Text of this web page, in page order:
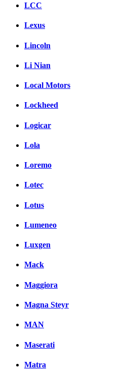
LCC
Lexus
Lincoln
Li Nian
Local Motors
Lockheed
Logicar
Lola
Loremo
Lotec
Lotus
Lumeneo
Luxgen
Mack
Maggiora
Magna Steyr
MAN
Maserati
Matra